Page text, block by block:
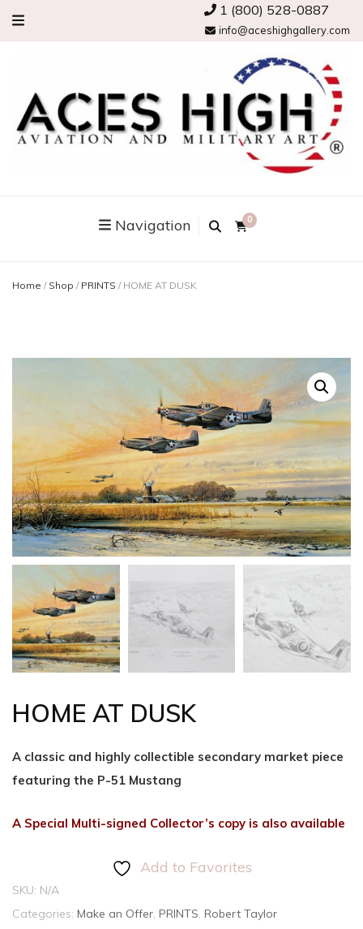
1 (800) 528-0887
info@aceshighgallery.com
Navigation 0
Home / Shop / PRINTS / HOME AT DUSK
HOME AT DUSK
A classic and highly collectible secondary market piece
featuring the P-51 Mustang
A Special Multi-signed Collector’s copy is also available
Add to Favorites
SKU: N/A
Categories: Make an Offer, PRINTS, Robert Taylor